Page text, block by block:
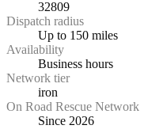
32809
Dispatch radius
Up to 150 miles
Availability
Business hours
Network tier
iron
On Road Rescue Network
Since 2026